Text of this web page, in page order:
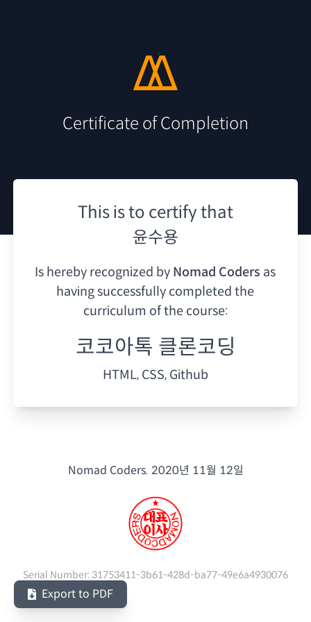
Certificate of Completion
This is to certify that
윤수용
Is hereby recognized by Nomad Coders as
having successfully completed the
curriculum of the course:
코코아톡 클론코딩
HTML, CSS, Github
Nomad Coders. 2020년 11월 12일
Serial Number: 31753411-3b61-428d-ba77-49e6a4930076
Export to PDF